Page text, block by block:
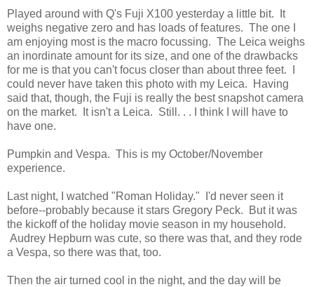
Played around with Q's Fuji X100 yesterday a little bit. It
weighs negative zero and has loads of features. The one I
am enjoying most is the macro focussing. The Leica weighs
an inordinate amount for its size, and one of the drawbacks
for me is that you can't focus closer than about three feet. I
could never have taken this photo with my Leica. Having
said that, though, the Fuji is really the best snapshot camera
on the market. It isn't a Leica. Still. . . I think I will have to
have one.
Pumpkin and Vespa. This is my October/November
experience.
Last night, I watched "Roman Holiday." I'd never seen it
before--probably because it stars Gregory Peck. But it was
the kickoff of the holiday movie season in my household.
Audrey Hepburn was cute, so there was that, and they rode
a Vespa, so there was that, too.
Then the air turned cool in the night, and the day will be